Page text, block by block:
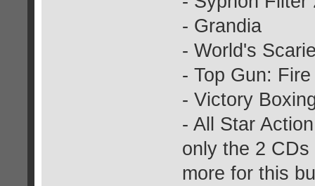
- Grandia
- World's
- Top Gun:
- Victory
- All Star
only the 2
more for this